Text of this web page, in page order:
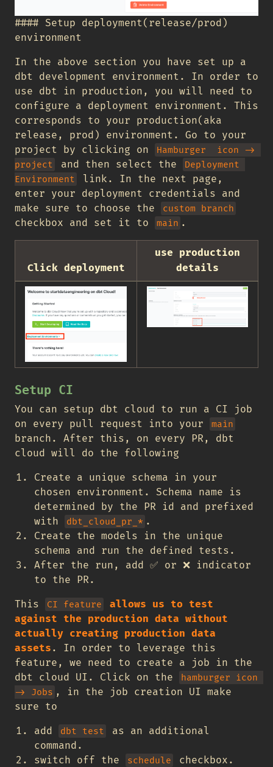
#### Setup deployment(release/prod)
environment
In the above section you have set up a
dbt development environment. In order to
use dbt in production, you will need to
configure a deployment environment. This
corresponds to your production(aka
release, prod) environment. Go to your
project by clicking on
Hamburger  icon ->
project
and then select the
Deployment
Environment
link. In the next page,
enter your deployment credentials and
make sure to choose the
custom branch
checkbox and set it to main .
Click deployment
use production
details
Setup CI
You can setup dbt cloud to run a CI job
on every pull request into your
main
branch. After this, on every PR, dbt
cloud will do the following
Create a unique schema in your
chosen environment. Schema name is
determined by the PR id and prefixed
with
dbt_cloud_pr_* .
Create the models in the unique
schema and run the defined tests.
After the run, add ✅ or ❌ indicator
to the PR.
This
CI feature
allows us to test
against the production data without
actually creating production data
assets . In order to leverage this
feature, we need to create a job in the
dbt cloud UI. Click on the
hamburger icon
-> Jobs , in the job creation UI make
sure to
add
dbt test
as an additional
command.
switch off the
schedule
checkbox.